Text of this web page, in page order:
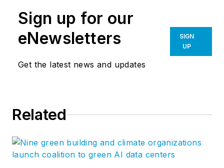
Sign up for our
eNewsletters
Get the latest news and updates
SIGN
UP
Related